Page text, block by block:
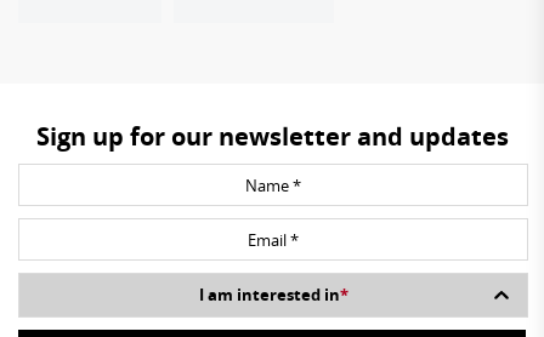
Sign up for our newsletter and updates
I am interested in*